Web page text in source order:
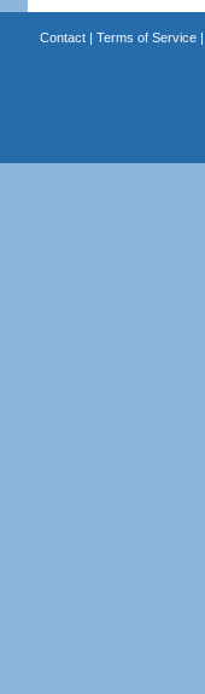
Contact| Terms of Service|